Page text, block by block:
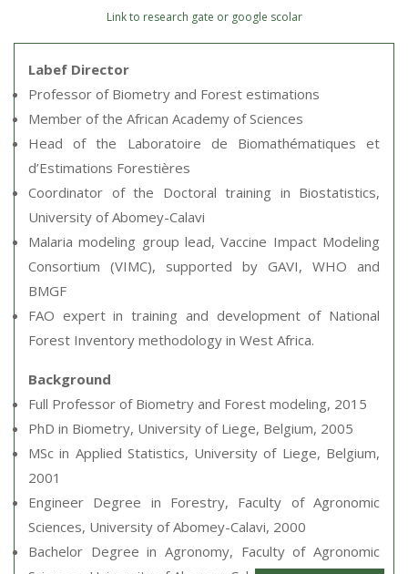
Link to research gate or google scolar
Labef Director
Professor of Biometry and Forest estimations
Member of the African Academy of Sciences
Head of the Laboratoire de Biomathématiques et
d’Estimations Forestières
Coordinator of the Doctoral training in Biostatistics,
University of Abomey-Calavi
Malaria modeling group lead, Vaccine Impact Modeling
Consortium (VIMC), supported by GAVI, WHO and
BMGF
FAO expert in training and development of National
Forest Inventory methodology in West Africa.
Background
Full Professor of Biometry and Forest modeling, 2015
PhD in Biometry, University of Liege, Belgium, 2005
MSc in Applied Statistics, University of Liege, Belgium,
2001
Engineer Degree in Forestry, Faculty of Agronomic
Sciences, University of Abomey-Calavi, 2000
Bachelor Degree in Agronomy, Faculty of Agronomic